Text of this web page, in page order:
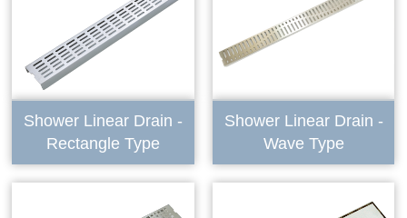
Shower Linear Drain -
Rectangle Type
Shower Linear Drain -
Wave Type